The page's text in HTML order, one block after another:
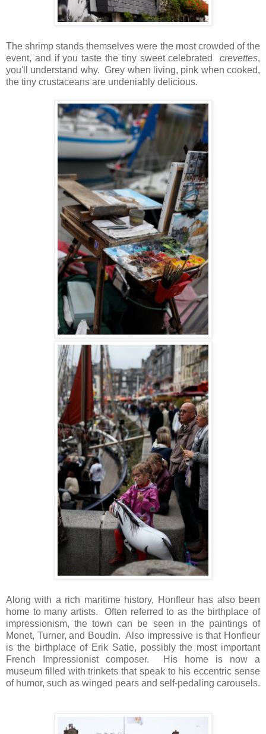
The shrimp stands themselves were the most crowded of the
event, and if you taste the tiny sweet celebrated crevettes,
you'll understand why. Grey when living, pink when cooked,
the tiny crustaceans are undeniably delicious.
Along with a rich maritime history, Honfleur has also been
home to many artists. Often referred to as the birthplace of
impressionism, the town can be seen in the paintings of
Monet, Turner, and Boudin. Also impressive is that Honfleur
is the birthplace of Erik Satie, possibly the most important
French Impressionist composer. His home is now a
museum filled with trinkets that speak to his eccentric sense
of humor, such as winged pears and self-pedaling carousels.